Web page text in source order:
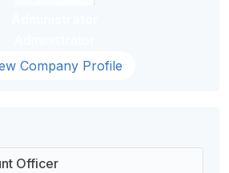
Company Profile
Officer